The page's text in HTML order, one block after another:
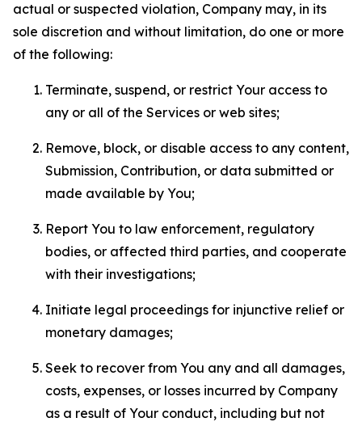
actual or suspected violation, Company may, in its
sole discretion and without limitation, do one or more
of the following:
Terminate, suspend, or restrict Your access to
any or all of the Services or web sites;
Remove, block, or disable access to any content,
Submission, Contribution, or data submitted or
made available by You;
Report You to law enforcement, regulatory
bodies, or affected third parties, and cooperate
with their investigations;
Initiate legal proceedings for injunctive relief or
monetary damages;
Seek to recover from You any and all damages,
costs, expenses, or losses incurred by Company
as a result of Your conduct, including but not